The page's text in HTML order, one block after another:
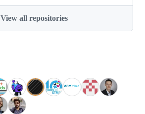
View all repositories